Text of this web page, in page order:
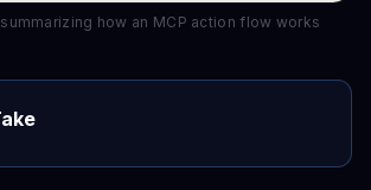
how an MCP action flow works